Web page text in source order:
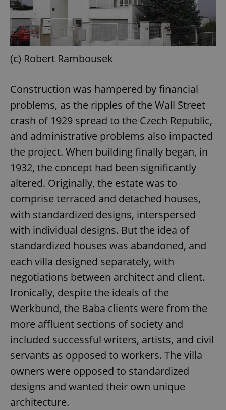
(c) Robert Rambousek
Construction was hampered by financial
problems, as the ripples of the Wall Street
crash of 1929 spread to the Czech Republic,
and administrative problems also impacted
the project. When building finally began, in
1932, the concept had been significantly
altered. Originally, the estate was to
comprise terraced and detached houses,
with standardized designs, interspersed
with individual designs. But the idea of
standardized houses was abandoned, and
each villa designed separately, with
negotiations between architect and client.
Ironically, despite the ideals of the
Werkbund, the Baba clients were from the
more affluent sections of society and
included successful writers, artists, and civil
servants as opposed to workers. The villa
owners were opposed to standardized
designs and wanted their own unique
architecture.